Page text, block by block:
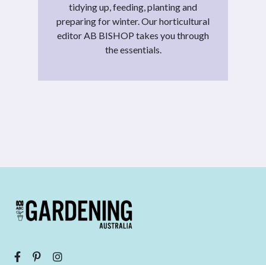
tidying up, feeding, planting and
preparing for winter. Our horticultural
editor AB BISHOP takes you through
the essentials.